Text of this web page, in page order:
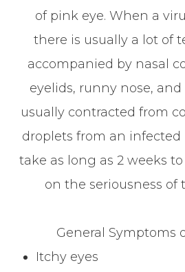
of pink eye. When a
there is usually a lot of
accompanied by nasal
eyelids, runny nose,
usually contracted from
droplets from an infected
take as long as 2 weeks
on the seriousness of
General Symptoms
Itchy eyes